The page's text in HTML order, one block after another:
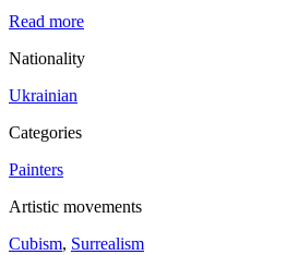
Read more
Nationality
Ukrainian
Categories
Painters
Artistic movements
Cubism, Surrealism